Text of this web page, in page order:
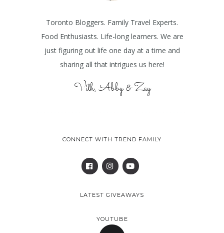
Toronto Bloggers. Family Travel Experts.
Food Enthusiasts. Life-long learners. We are
just figuring out life one day at a time and
sharing all that intrigues us here!
Vith, Abby & Zay
CONNECT WITH TREND FAMILY
LATEST GIVEAWAYS
YOUTUBE